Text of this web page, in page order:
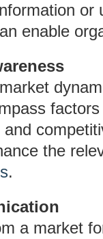
or
enable
the
.
a market